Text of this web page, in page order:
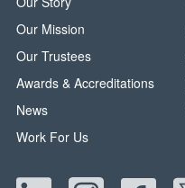
Our Mission
Our Trustees
Awards & Accreditations
News
Work For Us